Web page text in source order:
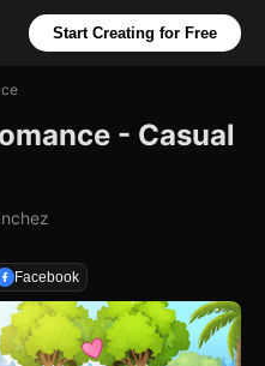
Start Creating for Free
- Casual
Facebook